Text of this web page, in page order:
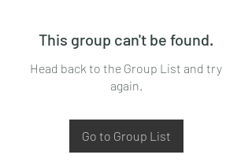
This group can't be found.
Head back to the Group List and try
again.
Go to Group List